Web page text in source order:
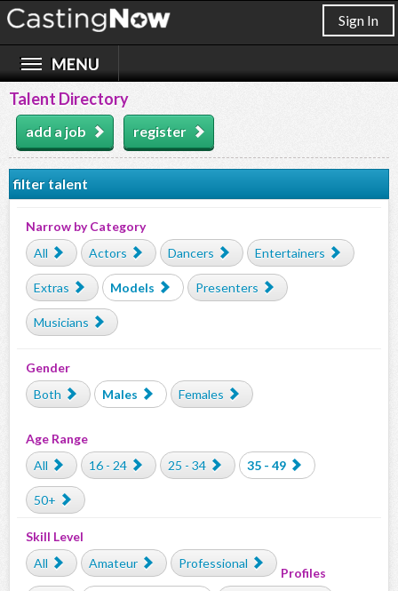
Sign In
Talent Directory
add a job register
filter talent
Narrow by Category
All
Actors Dancers Entertainers
Extras Models Presenters
Musicians
Gender
Both
Males Females
Age Range
All
16 - 24 25 - 34 35 - 49
50+
Skill Level
All
Amateur Professional
Profiles